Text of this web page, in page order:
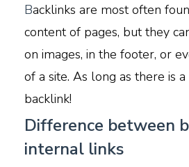
Backlinks are most often
content of pages, but they
on images, in the footer, or
of a site. As long as there is a
backlink!
Difference between
internal links